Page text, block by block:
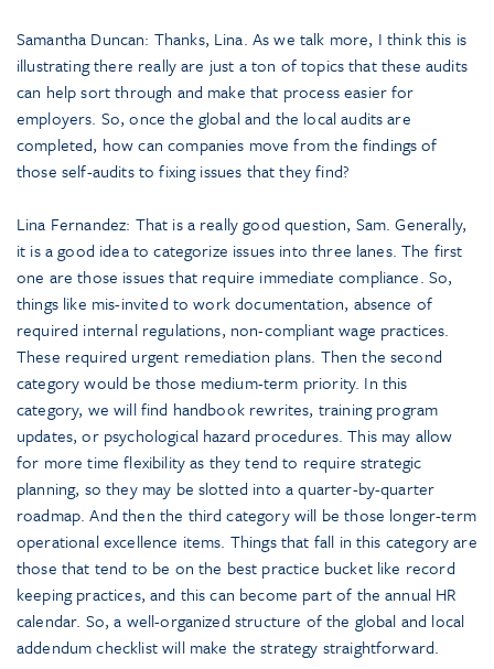
Samantha Duncan: Thanks, Lina. As we talk more, I think this is
illustrating there really are just a ton of topics that these audits
can help sort through and make that process easier for
employers. So, once the global and the local audits are
completed, how can companies move from the findings of
those self-audits to fixing issues that they find?
Lina Fernandez: That is a really good question, Sam. Generally,
it is a good idea to categorize issues into three lanes. The first
one are those issues that require immediate compliance. So,
things like mis-invited to work documentation, absence of
required internal regulations, non-compliant wage practices.
These required urgent remediation plans. Then the second
category would be those medium-term priority. In this
category, we will find handbook rewrites, training program
updates, or psychological hazard procedures. This may allow
for more time flexibility as they tend to require strategic
planning, so they may be slotted into a quarter-by-quarter
roadmap. And then the third category will be those longer-term
operational excellence items. Things that fall in this category are
those that tend to be on the best practice bucket like record
keeping practices, and this can become part of the annual HR
calendar. So, a well-organized structure of the global and local
addendum checklist will make the strategy straightforward.